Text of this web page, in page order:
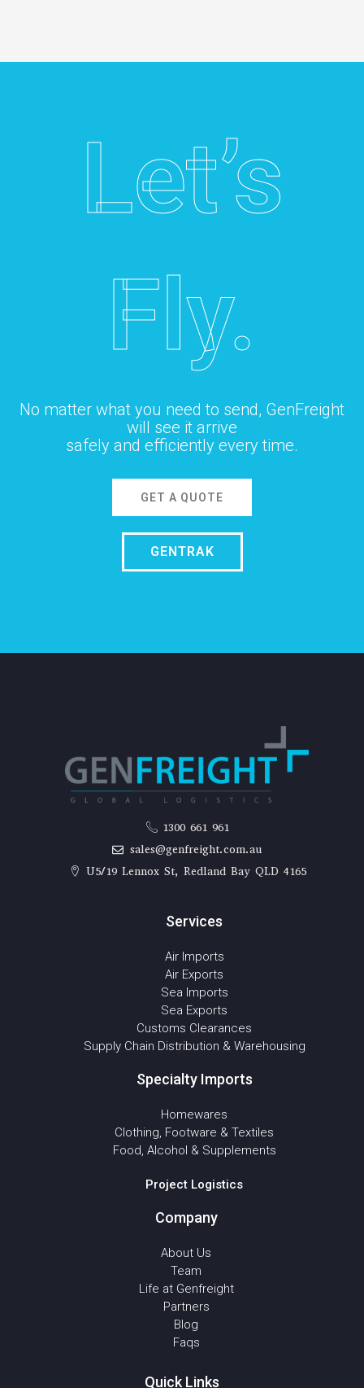
Let’s
Fly.
No matter what you need to send, GenFreight
will see it arrive
safely and efficiently every time.
GET A QUOTE
GENTRAK
1300 661 961
sales@genfreight.com.au
U5/19 Lennox St, Redland Bay QLD 4165
Services
Air Imports
Air Exports
Sea Imports
Sea Exports
Customs Clearances
Supply Chain Distribution & Warehousing
Specialty Imports
Homewares
Clothing, Footware & Textiles
Food, Alcohol & Supplements
Project Logistics
Company
About Us
Team
Life at Genfreight
Partners
Blog
Faqs
Quick Links